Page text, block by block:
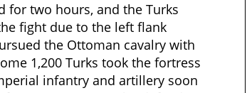
for two hours, and the Turks
fight due to the left flank
the Ottoman cavalry with
1,200 Turks took the fortress
infantry and artillery soon